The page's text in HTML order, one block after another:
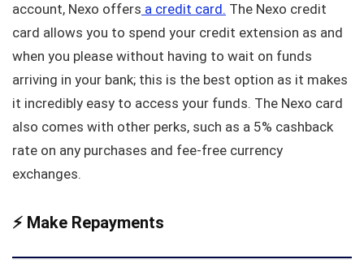
account, Nexo offers a credit card. The Nexo credit
card allows you to spend your credit extension as and
when you please without having to wait on funds
arriving in your bank; this is the best option as it makes
it incredibly easy to access your funds. The Nexo card
also comes with other perks, such as a 5% cashback
rate on any purchases and fee-free currency
exchanges.
⚡️ Make Repayments